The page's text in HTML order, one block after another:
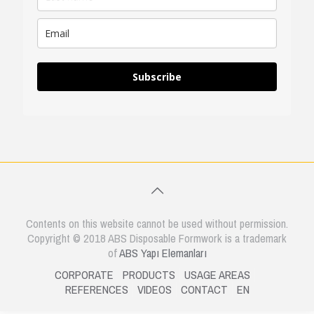
Subscribe
Contents on this website cannot be used without permission.
Copyright © 2018 ABS Disposable Formwork is a trademark
ofABS Yapı Elemanları
CORPORATE PRODUCTS USAGE AREAS
REFERENCES VIDEOS CONTACT EN